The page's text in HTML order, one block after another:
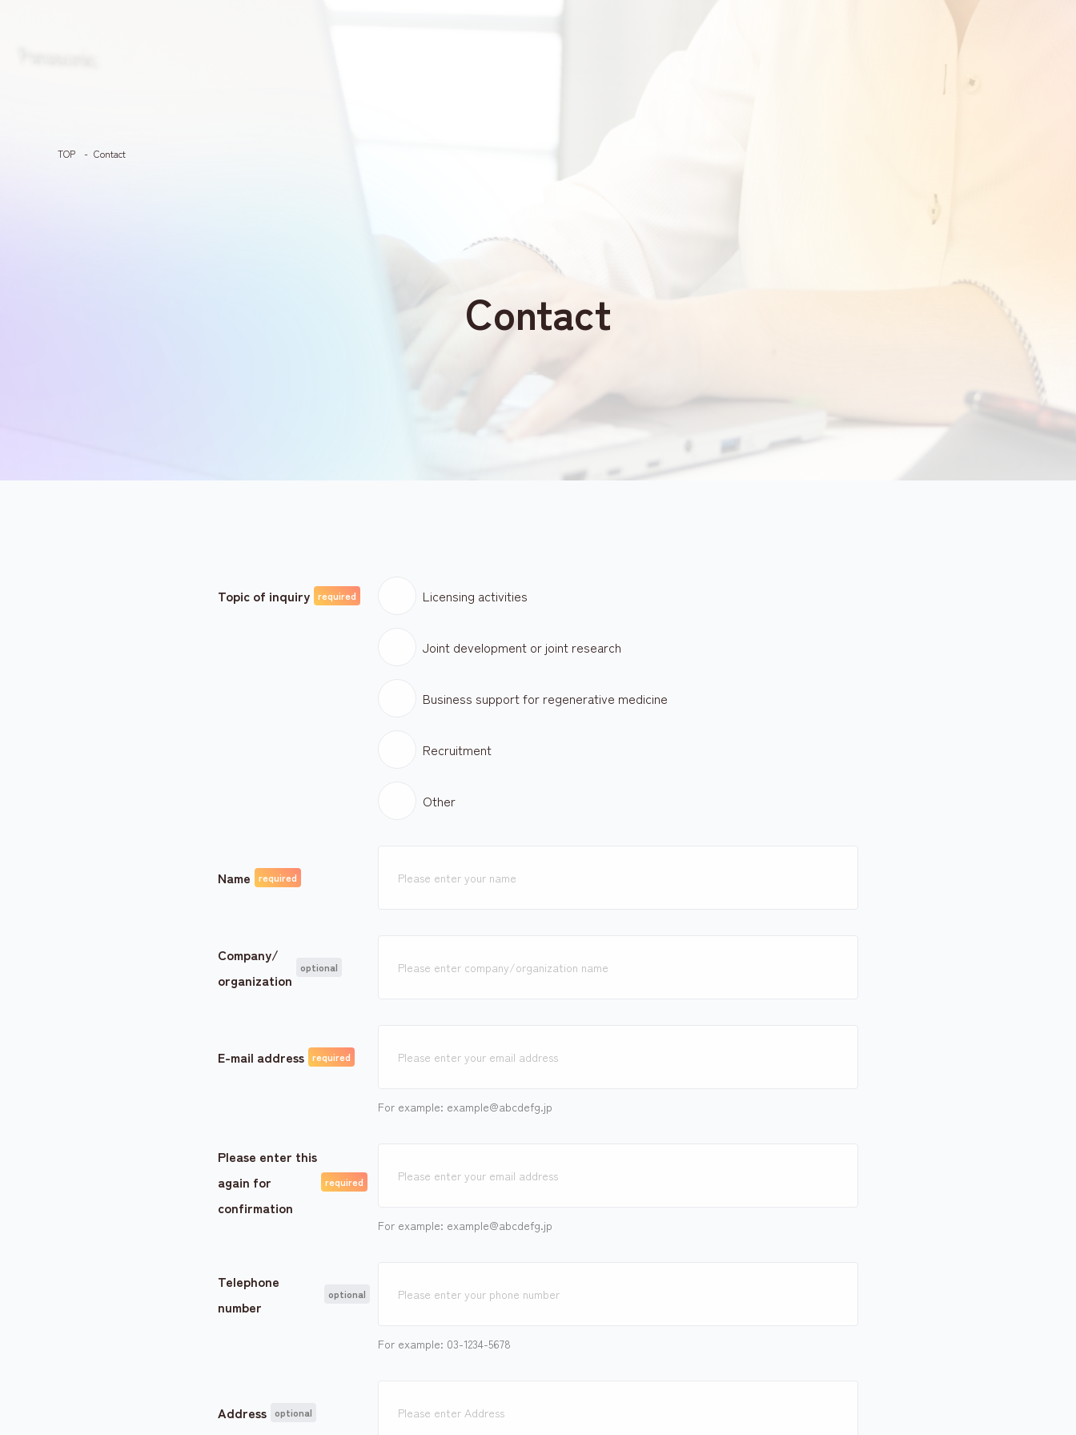
TOP Contact
Contact
Topic of inquiry Licensing activities
Joint development or joint research
Business support for regenerative medicine
Recruitment
Other
Name
Company/
organization
E-mail address
For example: example@abcdefg.jp
Please enter this
again for
confirmation
For example: example@abcdefg.jp
Telephone
number
For example: 03-1234-5678
Address